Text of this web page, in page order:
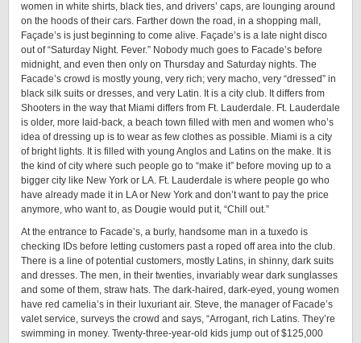
women in white shirts, black ties, and drivers’ caps, are lounging around
on the hoods of their cars. Farther down the road, in a shopping mall,
Façade’s is just beginning to come alive. Façade’s is a late night disco
out of “Saturday Night. Fever.” Nobody much goes to Facade’s before
midnight, and even then only on Thursday and Saturday nights. The
Facade’s crowd is mostly young, very rich; very macho, very “dressed” in
black silk suits or dresses, and very Latin. It is a city club. It differs from
Shooters in the way that Miami differs from Ft. Lauderdale. Ft. Lauderdale
is older, more laid-back, a beach town filled with men and women who’s
idea of dressing up is to wear as few clothes as possible. Miami is a city
of bright lights. It is filled with young Anglos and Latins on the make. It is
the kind of city where such people go to “make it” before moving up to a
bigger city like New York or LA. Ft. Lauderdale is where people go who
have already made it in LA or New York and don’t want to pay the price
anymore, who want to, as Dougie would put it, “Chill out.”
At the entrance to Facade’s, a burly, handsome man in a tuxedo is
checking IDs before letting customers past a roped off area into the club.
There is a line of potential customers, mostly Latins, in shinny, dark suits
and dresses. The men, in their twenties, invariably wear dark sunglasses
and some of them, straw hats. The dark-haired, dark-eyed, young women
have red camelia’s in their luxuriant air. Steve, the manager of Facade’s
valet service, surveys the crowd and says, “Arrogant, rich Latins. They’re
swimming in money. Twenty-three-year-old kids jump out of $125,000